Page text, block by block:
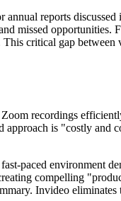
reports
missed
critical gap between
recordings
is "costly
paced environment
compelling
Invideo eliminates